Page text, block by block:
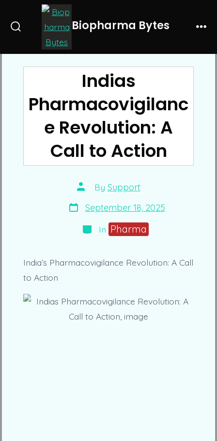
Biopharma Bytes
Indias
Pharmacovigilanc
e Revolution: A
Call to Action
Post
author
By Support
Post
date
September 18, 2025
Categories
In Pharma
India’s Pharmacovigilance Revolution: A Call
to Action